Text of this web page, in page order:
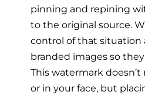
pinning and repining
to the original source.
control of that situation
branded images so
This watermark
or in your face, but